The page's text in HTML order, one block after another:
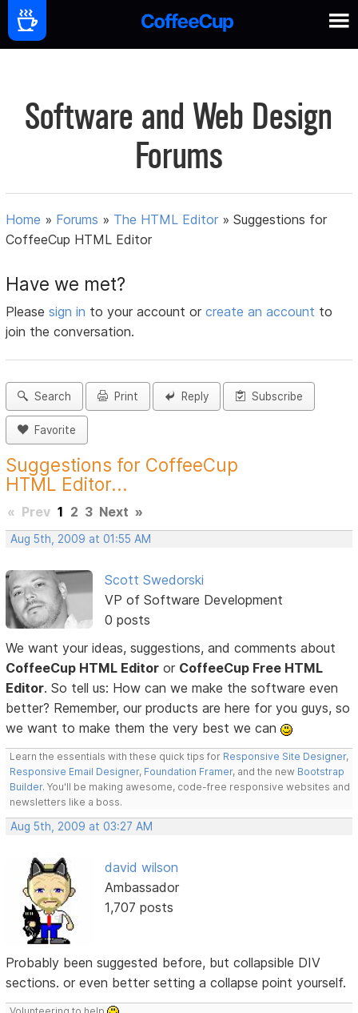
Software and Web Design
Forums
Home » Forums » The HTML Editor »Suggestions for
CoffeeCup HTML Editor
Have we met?
Pleasesign in to your account orcreate an account to
join the conversation.
Search Print Reply Subscribe
Favorite
Suggestions for CoffeeCup
HTML Editor...
« Prev 1 2 3 Next »
Aug 5th, 2009 at 01:55 AM
Scott Swedorski
VP of Software Development
0 posts
We want your ideas, suggestions, and comments about
CoffeeCup HTML Editor or CoffeeCup Free HTML
Editor. So tell us: How can we make the software even
better? Remember, our products are here for you guys, so
we want to make them the very best we can
Learn the essentials with these quick tips for Responsive Site Designer,
Responsive Email Designer, Foundation Framer, and the new Bootstrap
Builder. You'll be making awesome, code-free responsive websites and
newsletters like a boss.
Aug 5th, 2009 at 03:27 AM
david wilson
Ambassador
1,707 posts
Probably been suggested before, but collapsible DIV
sections. or even better setting a collapse point yourself.